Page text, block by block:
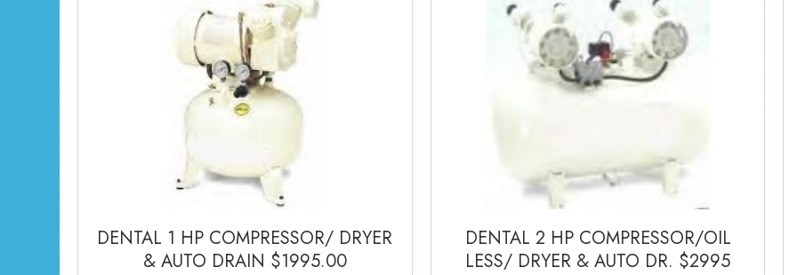
DENTAL 1 HP COMPRESSOR/ DRYER
& AUTO DRAIN $1995.00
DENTAL 2 HP COMPRESSOR/OIL
LESS/ DRYER & AUTO DR. $2995